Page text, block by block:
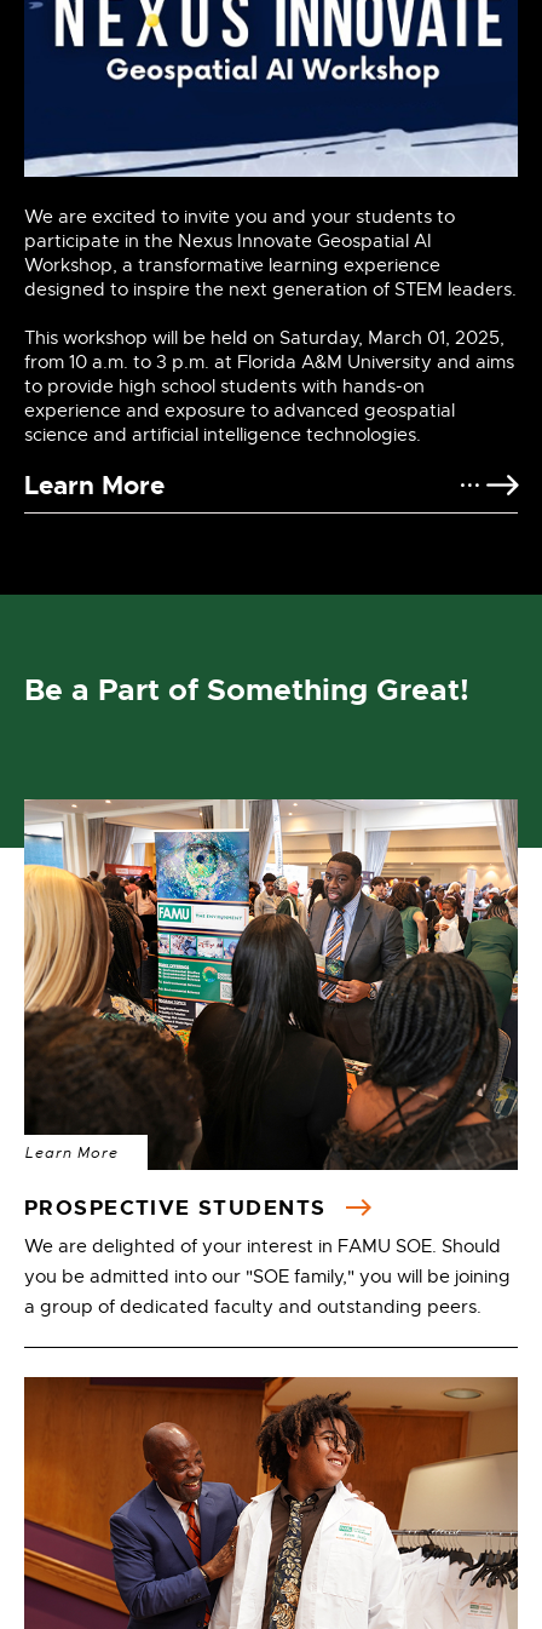
We are excited to invite you and your students to
participate in the Nexus Innovate Geospatial AI
Workshop, a transformative learning experience
designed to inspire the next generation of STEM leaders.
This workshop will be held on Saturday, March 01, 2025,
from 10 a.m. to 3 p.m. at Florida A&M University and aims
to provide high school students with hands-on
experience and exposure to advanced geospatial
science and artificial intelligence technologies.
Learn More
Be a Part of Something Great!
Learn More
PROSPECTIVE STUDENTS
We are delighted of your interest in FAMU SOE. Should
you be admitted into our "SOE family," you will be joining
a group of dedicated faculty and outstanding peers.